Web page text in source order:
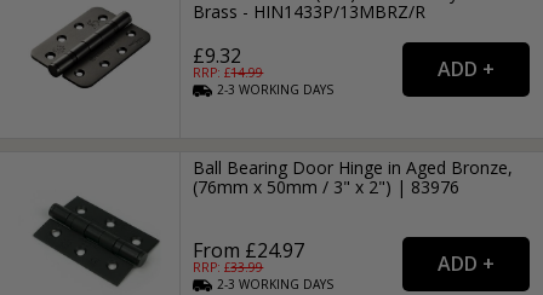
Brass - HIN1433P/13MBRZ/R
£9.32
RRP: £14.99
2-3WORKING DAYS
Ball Bearing Door Hinge in Aged Bronze,
(76mm x 50mm / 3" x 2") | 83976
From £24.97
RRP: £33.99
2-3WORKING DAYS